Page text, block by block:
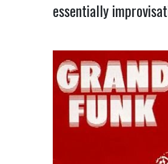
essentially